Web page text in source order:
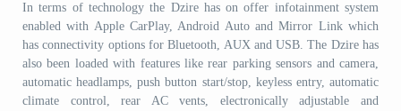
In terms of technology the Dzire has on offer infotainment system
enabled with Apple CarPlay, Android Auto and Mirror Link which
has connectivity options for Bluetooth, AUX and USB. The Dzire has
also been loaded with features like rear parking sensors and camera,
automatic headlamps, push button start/stop, keyless entry, automatic
climate control, rear AC vents, electronically adjustable and